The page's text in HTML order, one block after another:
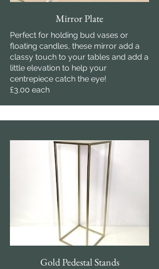
Mirror Plate
Perfect for holding bud vases or
floating candles, these mirror add a
classy touch to your tables and add a
little elevation to help your
centrepiece catch the eye!
£3.00 each
Gold Pedestal Stands